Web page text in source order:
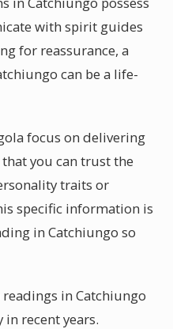
with spirit guides
for reassurance, a
can be a life-
focus on delivering
you can trust the
traits or
specific information is
in Catchiungo so
in Catchiungo
recent years.